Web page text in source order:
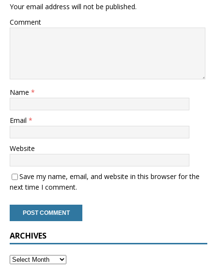
Your email address will not be published.
Comment
Name *
Email *
Website
Save my name, email, and website in this browser for the
next time I comment.
ARCHIVES